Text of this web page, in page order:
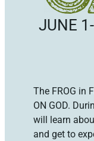
JUNE
The FROG in
ON GOD.
will learn
and get to